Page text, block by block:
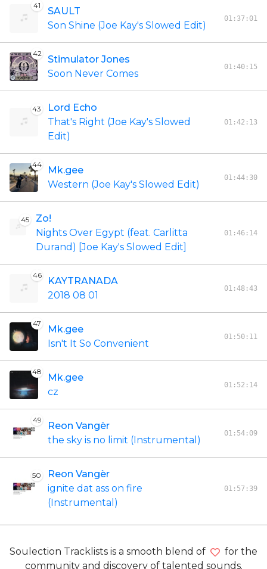
41
SAULT
Son Shine (Joe Kay's Slowed Edit)
01:37:01
42
Stimulator Jones
Soon Never Comes
01:40:15
43
Lord Echo
That's Right (Joe Kay's Slowed
Edit)
01:42:13
44
Mk.gee
Western (Joe Kay's Slowed Edit)
01:44:30
45
Zo!
Nights Over Egypt (feat. Carlitta
Durand) [Joe Kay's Slowed Edit]
01:46:14
46
KAYTRANADA
2018 08 01
01:48:43
47
Mk.gee
Isn't It So Convenient
01:50:11
48
Mk.gee
cz
01:52:14
49
Reon Vangèr
the sky is no limit (Instrumental)
01:54:09
50
Reon Vangèr
ignite dat ass on fire
(Instrumental)
01:57:39
Soulection Tracklists is a smooth blend of
for the
community and discovery of talented sounds.